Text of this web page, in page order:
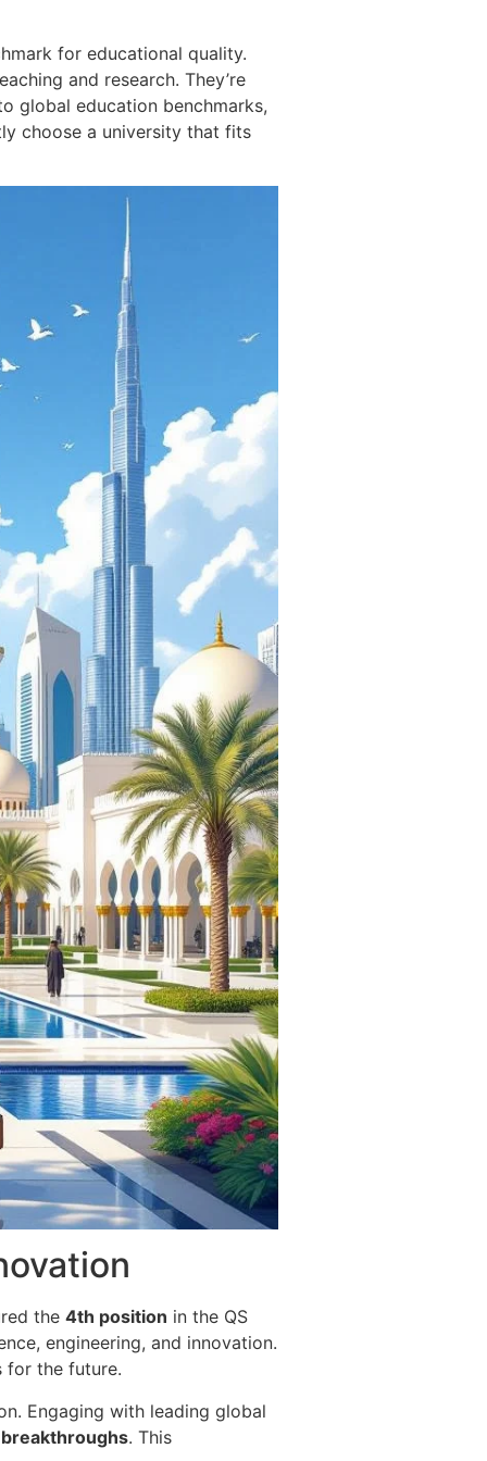
for educational quality.
and research. They’re
global education benchmarks,
choose a university that fits
the 4th position in the QS
engineering, and innovation.
for the future.
Engaging with leading global
. This